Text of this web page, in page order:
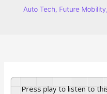
Auto Tech, Future Mobility,
Press play to listen to